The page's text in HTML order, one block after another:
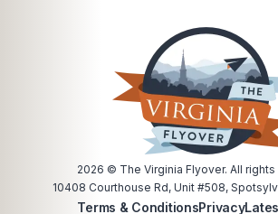
2026 © The Virginia Flyover. All
10408 Courthouse Rd, Unit #508,
Terms & ConditionsPrivacy